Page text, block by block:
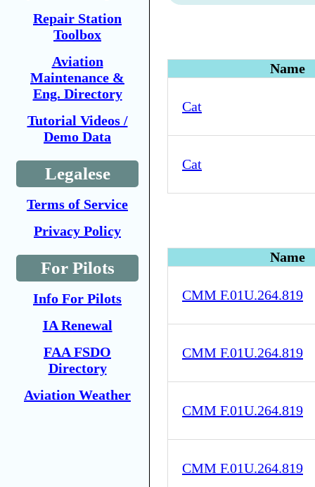
Repair Station
Toolbox
Aviation
Maintenance &
Eng. Directory
Tutorial Videos /
Demo Data
Legalese
Terms of Service
Privacy Policy
For Pilots
Info For Pilots
IA Renewal
FAA FSDO
Directory
Aviation Weather
Name
Cat
Cat
Name
CMM F.01U.264.819
CMM F.01U.264.819
CMM F.01U.264.819
CMM F.01U.264.819